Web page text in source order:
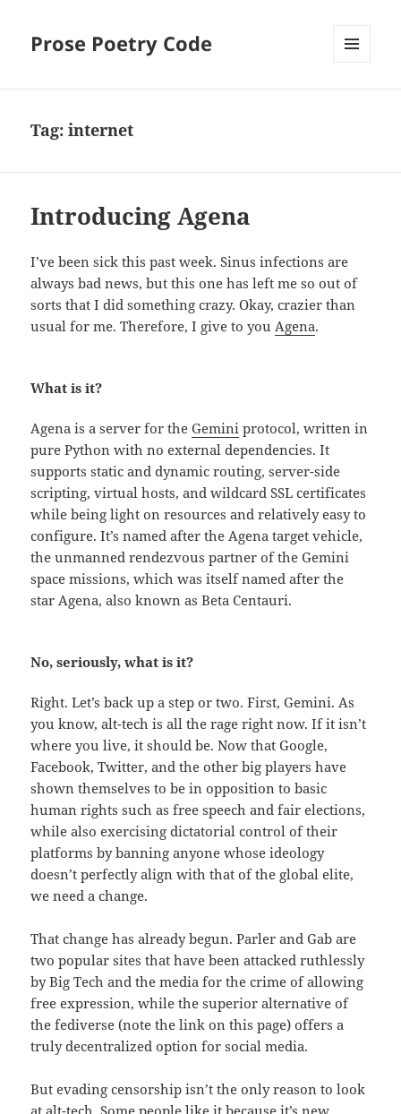
Prose Poetry Code
Tag:internet
Introducing Agena
I’ve been sick this past week. Sinus infections are
always bad news, but this one has left me so out of
sorts that I did something crazy. Okay, crazier than
usual for me. Therefore, I give to youAgena.
What is it?
Agena is a server for theGemini protocol, written in
pure Python with no external dependencies. It
supports static and dynamic routing, server-side
scripting, virtual hosts, and wildcard SSL certificates
while being light on resources and relatively easy to
configure. It’s named after the Agena target vehicle,
the unmanned rendezvous partner of the Gemini
space missions, which was itself named after the
star Agena, also known as Beta Centauri.
No, seriously, what is it?
Right. Let’s back up a step or two. First, Gemini. As
you know, alt-tech is all the rage right now. If it isn’t
where you live, it should be. Now that Google,
Facebook, Twitter, and the other big players have
shown themselves to be in opposition to basic
human rights such as free speech and fair elections,
while also exercising dictatorial control of their
platforms by banning anyone whose ideology
doesn’t perfectly align with that of the global elite,
we need a change.
That change has already begun. Parler and Gab are
two popular sites that have been attacked ruthlessly
by Big Tech and the media for the crime of allowing
free expression, while the superior alternative of
the fediverse (note the link on this page) offers a
truly decentralized option for social media.
But evading censorship isn’t the only reason to look